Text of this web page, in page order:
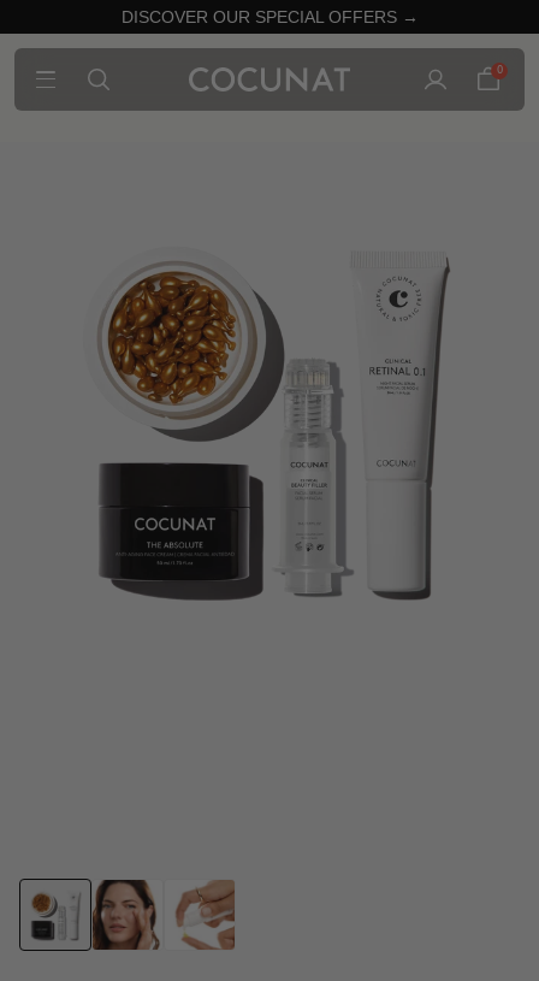
DISCOVER OUR SPECIAL OFFERS →
0